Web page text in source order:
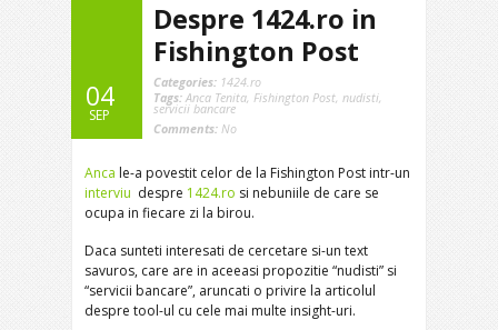
04
SEP
Despre 1424.ro in
Fishington Post
Categories: 1424.ro
Tags: Anca Tenita, Fishington Post, nudisti,
servicii bancare
Comments: No
Anca le-a povestit celor de la Fishington Post intr-un
interviu despre 1424.ro si nebuniile de care se
ocupa in fiecare zi la birou.
Daca sunteti interesati de cercetare si-un text
savuros, care are in aceeasi propozitie “nudisti” si
“servicii bancare”, aruncati o privire la articolul
despre tool-ul cu cele mai multe insight-uri.